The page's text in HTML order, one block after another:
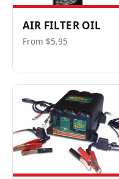
AIR FILTER OIL
From $5.95